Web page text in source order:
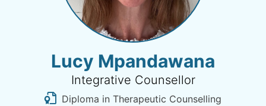
Lucy Mpandawana
Integrative Counsellor
Diploma in Therapeutic Counselling